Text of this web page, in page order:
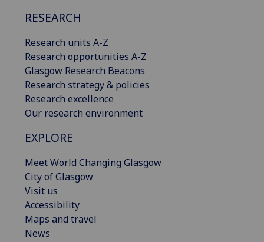
RESEARCH
Research units A-Z
Research opportunities A-Z
Glasgow Research Beacons
Research strategy & policies
Research excellence
Our research environment
EXPLORE
Meet World Changing Glasgow
City of Glasgow
Visit us
Accessibility
Maps and travel
News